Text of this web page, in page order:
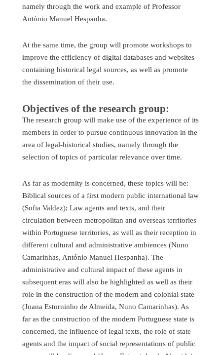
namely through the work and example of Professor
António Manuel Hespanha.
At the same time, the group will promote workshops to
improve the efficiency of digital databases and websites
containing historical legal sources, as well as promote
the dissemination of their use.
Objectives of the research group:
The research group will make use of the experience of its
members in order to pursue continuous innovation in the
area of legal-historical studies, namely through the
selection of topics of particular relevance over time.
As far as modernity is concerned, these topics will be:
Biblical sources of a first modern public international law
(Sofia Valdez); Law agents and texts, and their
circulation between metropolitan and overseas territories
within Portuguese territories, as well as their reception in
different cultural and administrative ambiences (Nuno
Camarinhas, António Manuel Hespanha). The
administrative and cultural impact of these agents in
subsequent eras will also be highlighted as well as their
role in the construction of the modern and colonial state
(Joana Estorninho de Almeida, Nuno Camarinhas). As
far as the construction of the modern Portuguese state is
concerned, the influence of legal texts, the role of state
agents and the impact of social representations of public